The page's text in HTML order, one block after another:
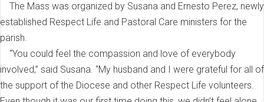
The Mass was organized by Susana and Ernesto Perez, newly
established Respect Life and Pastoral Care ministers for the
parish.
“You could feel the compassion and love of everybody
involved,” said Susana. “My husband and I were grateful for all of
the support of the Diocese and other Respect Life volunteers.